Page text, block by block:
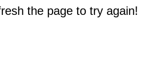
the page to try again!